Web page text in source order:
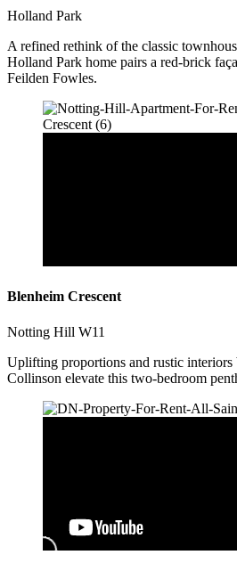
Holland Park
A refined rethink of the classic
Holland Park home pairs a red-brick
Feilden Fowles.
Blenheim Crescent
Notting Hill W11
Uplifting proportions and rustic interiors
Collinson elevate this two-bedroom